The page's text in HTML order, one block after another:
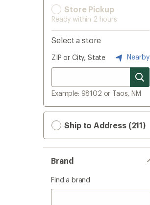
Store Pickup
Ready within 2 hours
Select a store
ZIP or City, State Nearby
Example: 98102 or Taos, NM
Ship to Address (211)
Brand
Find a brand